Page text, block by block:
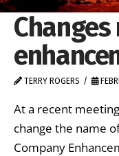
TERRY ROGERS
At a recent
change the name
Company